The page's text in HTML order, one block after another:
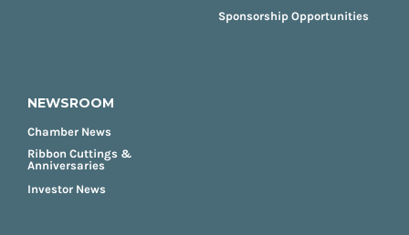
Sponsorship Opportunities
NEWSROOM
Chamber News
Ribbon Cuttings &
Anniversaries
Investor News